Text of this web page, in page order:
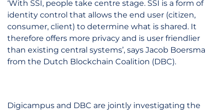
‘With SSI, people take centre stage. SSI is a form of
identity control that allows the end user (citizen,
consumer, client) to determine what is shared. It
therefore offers more privacy and is user friendlier
than existing central systems’, says Jacob Boersma
from the Dutch Blockchain Coalition (DBC).
Digicampus and DBC are jointly investigating the